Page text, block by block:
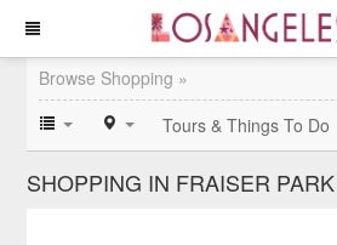
Browse Shopping »
Tours & Things To Do
SHOPPING IN FRAISER PARK